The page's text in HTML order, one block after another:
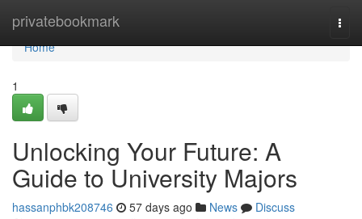
privatebookmark
Home
Home
1
Unlocking Your Future: A
Guide to University Majors
hassanphbk208746 57 days ago News
Discuss